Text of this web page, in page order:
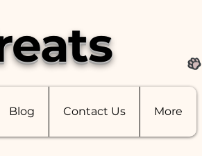
Blog Contact Us More